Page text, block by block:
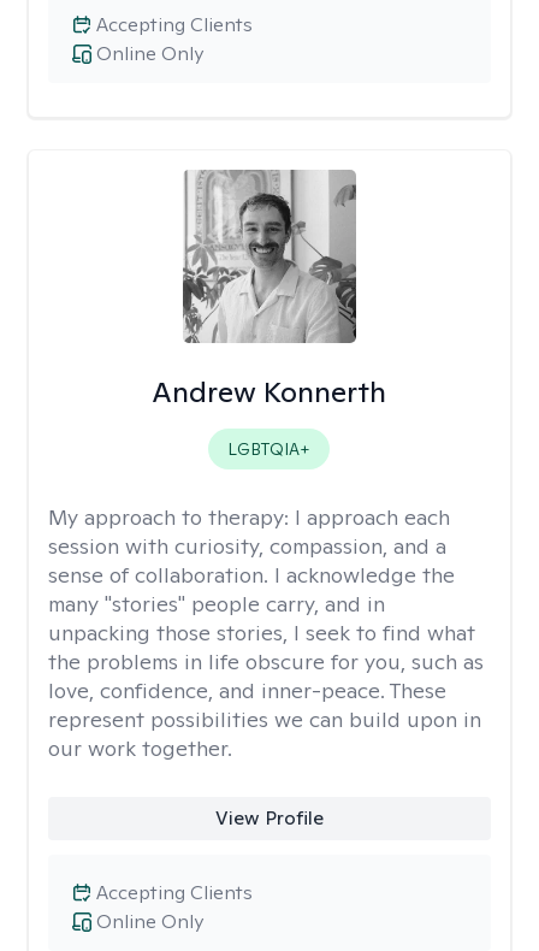
Online Only
Accepting Clients
Andrew Konnerth
LGBTQIA+
My approach to therapy: I approach each
session with curiosity, compassion, and a
sense of collaboration. I acknowledge the
many "stories" people carry, and in
unpacking those stories, I seek to find what
the problems in life obscure for you, such as
love, confidence, and inner-peace. These
represent possibilities we can build upon in
our work together.
View Profile
Online Only
Accepting Clients